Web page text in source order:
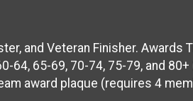
and Veteran Finisher.
64, 65-69, 70-74, 75-79, and
award plaque (requires 4